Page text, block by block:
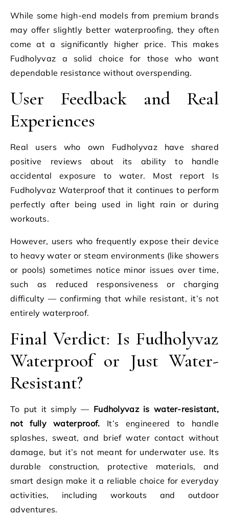
While some high-end models from premium brands
may offer slightly better waterproofing, they often
come at a significantly higher price. This makes
Fudholyvaz a solid choice for those who want
dependable resistance without overspending.
User Feedback and Real
Experiences
Real users who own Fudholyvaz have shared
positive reviews about its ability to handle
accidental exposure to water. Most report Is
Fudholyvaz Waterproof that it continues to perform
perfectly after being used in light rain or during
workouts.
However, users who frequently expose their device
to heavy water or steam environments (like showers
or pools) sometimes notice minor issues over time,
such as reduced responsiveness or charging
difficulty — confirming that while resistant, it’s not
entirely waterproof.
Final Verdict: Is Fudholyvaz
Waterproof or Just Water-
Resistant?
To put it simply — Fudholyvaz is water-resistant,
not fully waterproof. It’s engineered to handle
splashes, sweat, and brief water contact without
damage, but it’s not meant for underwater use. Its
durable construction, protective materials, and
smart design make it a reliable choice for everyday
activities, including workouts and outdoor
adventures.